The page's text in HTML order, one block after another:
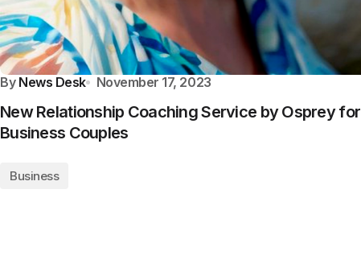
By News Desk November 17, 2023
New Relationship Coaching Service by Osprey for
Business Couples
Business